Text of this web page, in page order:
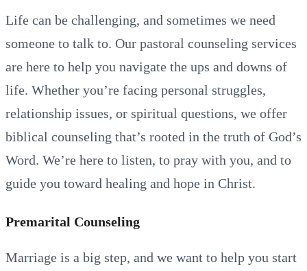
Life can be challenging, and sometimes we need
someone to talk to. Our pastoral counseling services
are here to help you navigate the ups and downs of
life. Whether you’re facing personal struggles,
relationship issues, or spiritual questions, we offer
biblical counseling that’s rooted in the truth of God’s
Word. We’re here to listen, to pray with you, and to
guide you toward healing and hope in Christ.
Premarital Counseling
Marriage is a big step, and we want to help you start